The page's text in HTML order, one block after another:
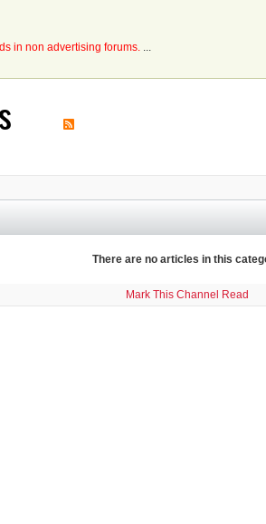
in non advertising forums. ...
There are no articles in this
Mark This Channel Read